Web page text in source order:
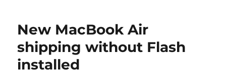
New MacBook Air
shipping without Flash
installed